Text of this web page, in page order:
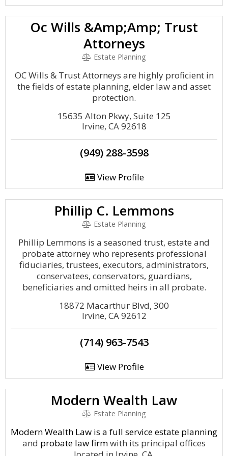
Oc Wills &Amp;Amp; Trust
Attorneys
Estate Planning
OC Wills & Trust Attorneys are highly proficient in
the fields of estate planning, elder law and asset
protection.
15635 Alton Pkwy, Suite 125
Irvine, CA 92618
(949) 288-3598
View Profile
Phillip C. Lemmons
Estate Planning
Phillip Lemmons is a seasoned trust, estate and
probate attorney who represents professional
fiduciaries, trustees, executors, administrators,
conservatees, conservators, guardians,
beneficiaries and omitted heirs in all probate.
18872 Macarthur Blvd, 300
Irvine, CA 92612
(714) 963-7543
View Profile
Modern Wealth Law
Estate Planning
Modern Wealth Law is a full serviceestate planning
and probate law firmwith its principal offices